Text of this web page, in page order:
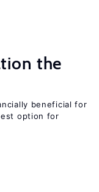
the
beneficial for
option for